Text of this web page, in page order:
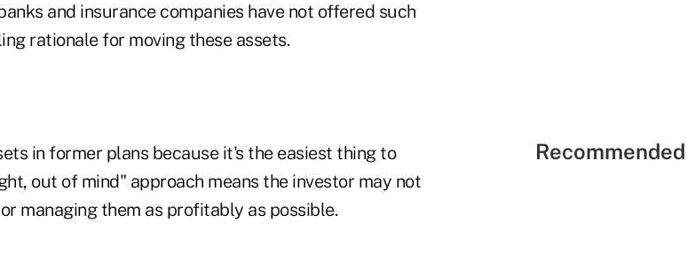
and insurance companies have not offered such
rationale for moving these assets.
in former plans because it's the easiest thing to
out of mind" approach means the investor may not
managing them as profitably as possible.